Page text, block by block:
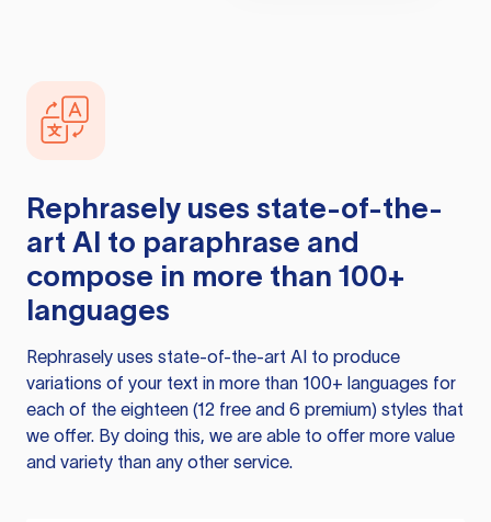
Rephrasely uses state-of-the-
art AI to paraphrase and
compose in more than 100+
languages
Rephrasely uses state-of-the-art AI to produce
variations of your text in more than 100+ languages for
each of the eighteen (12 free and 6 premium) styles that
we offer. By doing this, we are able to offer more value
and variety than any other service.